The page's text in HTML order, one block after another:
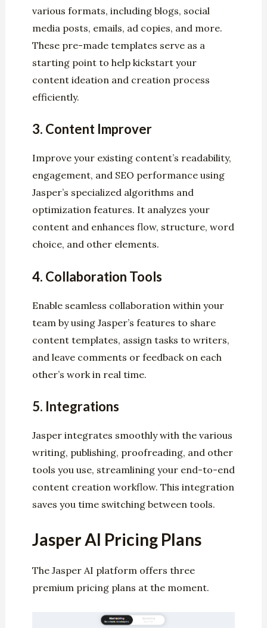
various formats, including blogs, social
media posts, emails, ad copies, and more.
These pre-made templates serve as a
starting point to help kickstart your
content ideation and creation process
efficiently.
3. Content Improver
Improve your existing content’s readability,
engagement, and SEO performance using
Jasper’s specialized algorithms and
optimization features. It analyzes your
content and enhances flow, structure, word
choice, and other elements.
4. Collaboration Tools
Enable seamless collaboration within your
team by using Jasper’s features to share
content templates, assign tasks to writers,
and leave comments or feedback on each
other’s work in real time.
5. Integrations
Jasper integrates smoothly with the various
writing, publishing, proofreading, and other
tools you use, streamlining your end-to-end
content creation workflow. This integration
saves you time switching between tools.
Jasper AI Pricing Plans
The Jasper AI platform offers three
premium pricing plans at the moment.